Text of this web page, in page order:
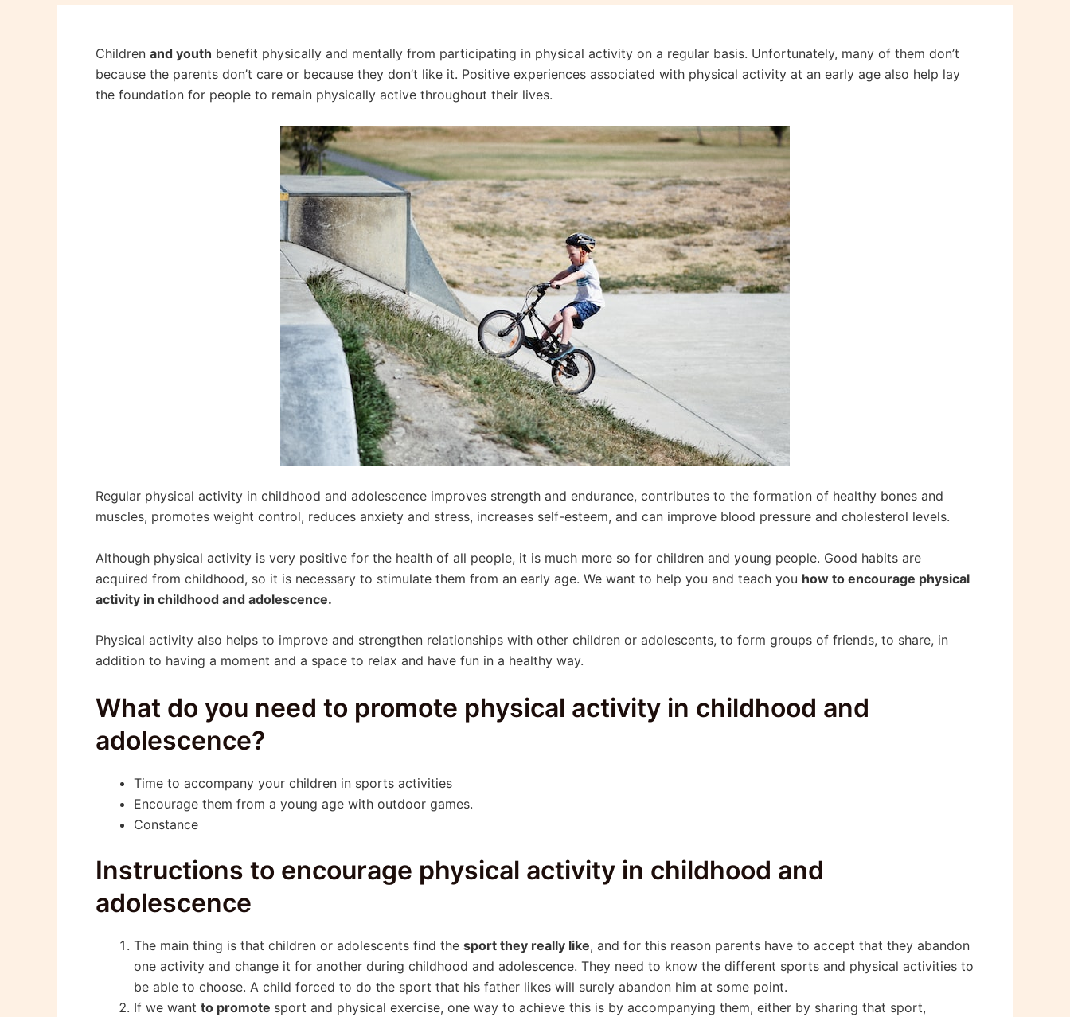
Children and youth benefit physically and mentally from participating in physical activity on a regular basis. Unfortunately, many of them don’t
because the parents don’t care or because they don’t like it. Positive experiences associated with physical activity at an early age also help lay
the foundation for people to remain physically active throughout their lives.
Regular physical activity in childhood and adolescence improves strength and endurance, contributes to the formation of healthy bones and
muscles, promotes weight control, reduces anxiety and stress, increases self-esteem, and can improve blood pressure and cholesterol levels.
Although physical activity is very positive for the health of all people, it is much more so for children and young people. Good habits are
acquired from childhood, so it is necessary to stimulate them from an early age. We want to help you and teach you how to encourage physical
activity in childhood and adolescence.
Physical activity also helps to improve and strengthen relationships with other children or adolescents, to form groups of friends, to share, in
addition to having a moment and a space to relax and have fun in a healthy way.
What do you need to promote physical activity in childhood and
adolescence?
Time to accompany your children in sports activities
Encourage them from a young age with outdoor games.
Constance
Instructions to encourage physical activity in childhood and
adolescence
The main thing is that children or adolescents find the sport they really like, and for this reason parents have to accept that they abandon
one activity and change it for another during childhood and adolescence. They need to know the different sports and physical activities to
be able to choose. A child forced to do the sport that his father likes will surely abandon him at some point.
If we want to promote sport and physical exercise, one way to achieve this is by accompanying them, either by sharing that sport,